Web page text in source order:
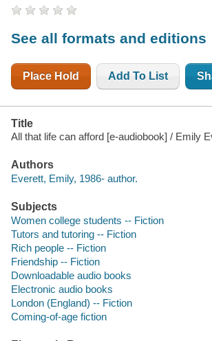
See all formats and editions
Place Hold Add To List
Title
All that life can afford [e-audiobook] / Emily
Authors
Everett, Emily, 1986- author.
Subjects
Women college students -- Fiction
Tutors and tutoring -- Fiction
Rich people -- Fiction
Friendship -- Fiction
Downloadable audio books
Electronic audio books
London (England) -- Fiction
Coming-of-age fiction